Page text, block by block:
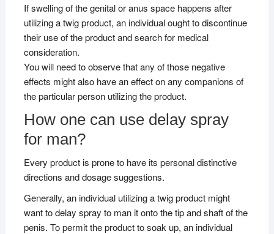
If swelling of the genital or anus space happens after
utilizing a twig product, an individual ought to discontinue
their use of the product and search for medical
consideration.
You will need to observe that any of those negative
effects might also have an effect on any companions of
the particular person utilizing the product.
How one can use delay spray
for man?
Every product is prone to have its personal distinctive
directions and dosage suggestions.
Generally, an individual utilizing a twig product might
want to delay spray to man it onto the tip and shaft of the
penis. To permit the product to soak up, an individual